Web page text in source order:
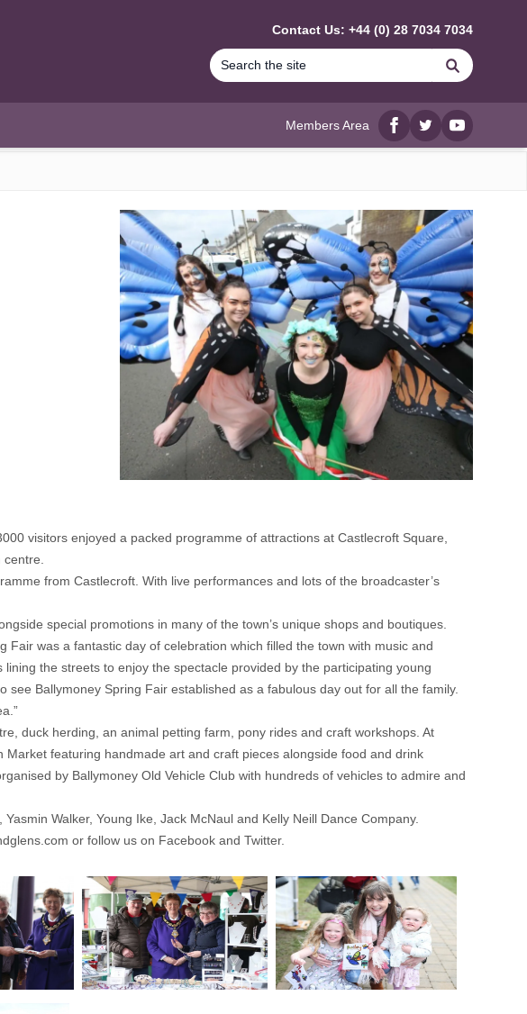
Contact Us: +44 (0) 28 7034 7034
Search
Members Area
Facebook
twitterYouTube
visitors enjoyed a packed programme of attractions at Castlecroft Square,
from Castlecroft. With live performances and lots of the broadcaster’s
special promotions in many of the town’s unique shops and boutiques.
was a fantastic day of celebration which filled the town with music and
the streets to enjoy the spectacle provided by the participating young
Ballymoney Spring Fair established as a fabulous day out for all the family.
duck herding, an animal petting farm, pony rides and craft workshops. At
featuring handmade art and craft pieces alongside food and drink
by Ballymoney Old Vehicle Club with hundreds of vehicles to admire and
Walker, Young Ike, Jack McNaul and Kelly Neill Dance Company.
or follow us on Facebook and Twitter.